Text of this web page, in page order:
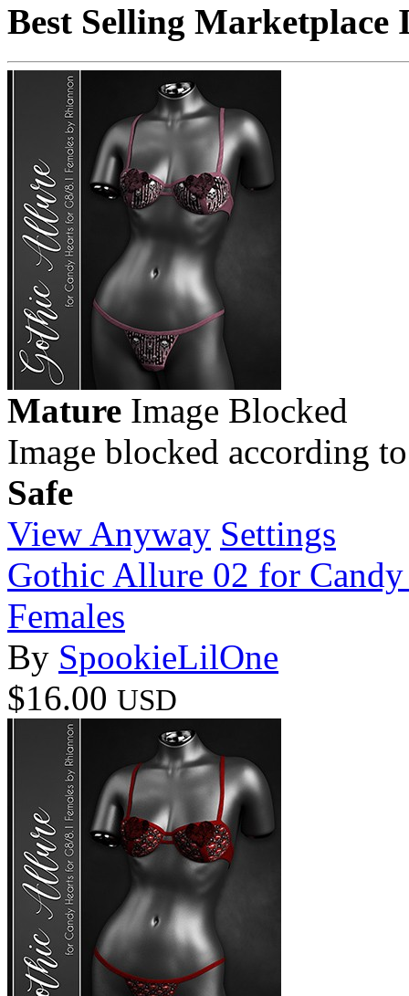
Best Selling Marketplace
Mature Image Blocked
Image blocked according
Safe
View Anyway Settings
Gothic Allure 02 for
Females
By SpookieLilOne
$16.00 USD